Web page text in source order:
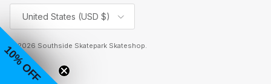
Country/Region
United States (USD $)
© 2026 Southside Skatepark Skateshop.
10% OFF